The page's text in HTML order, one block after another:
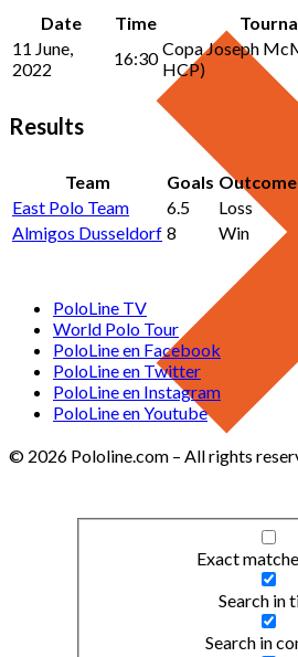
Exact
Search in
Search in
Date Time
11 June,
2022
16:30 Copa Joseph
HCP)
Results
Team Goals Outcome
East Polo Team
6.5
Loss
Almigos Dusseldorf 8 Win
PoloLine TV
World Polo Tour
PoloLine en Facebook
PoloLine en Twitter
PoloLine en Instagram
PoloLine en Youtube
© 2026 Pololine.com – All rights